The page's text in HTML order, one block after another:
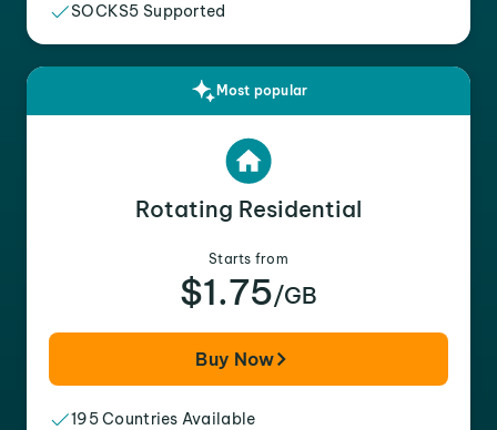
SOCKS5 Supported
Most popular
Rotating Residential
Starts from
$1.75/GB
Buy Now
195 Countries Available